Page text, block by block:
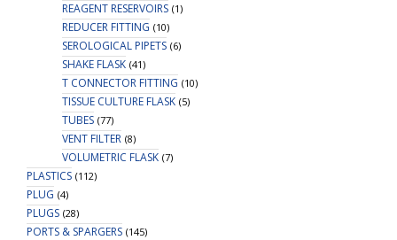
REAGENT RESERVOIRS (1)
REDUCER FITTING (10)
SEROLOGICAL PIPETS (6)
SHAKE FLASK (41)
T CONNECTOR FITTING (10)
TISSUE CULTURE FLASK (5)
TUBES (77)
VENT FILTER (8)
VOLUMETRIC FLASK (7)
PLASTICS (112)
PLUG (4)
PLUGS (28)
PORTS & SPARGERS (145)